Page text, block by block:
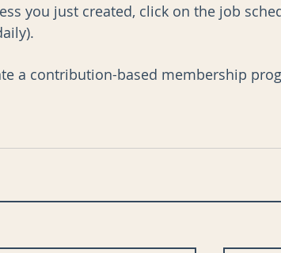
you just created, click on the job
a contribution-based membership